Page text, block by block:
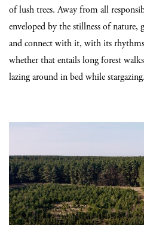
of lush trees. Away from all
enveloped by the stillness of nature,
and connect with it, with its
whether that entails long forest
lazing around in bed while stargazing.